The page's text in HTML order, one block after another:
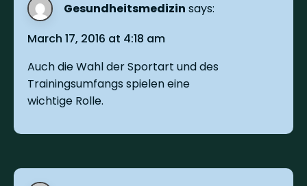
Gesundheitsmedizin says:
March 17, 2016 at 4:18 am
Auch die Wahl der Sportart und des
Trainingsumfangs spielen eine
wichtige Rolle.